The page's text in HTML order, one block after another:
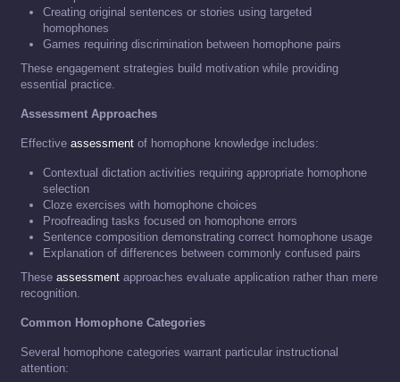
Creating original sentences or stories using targeted
homophones
Games requiring discrimination between homophone pairs
These engagement strategies build motivation while providing
essential practice.
Assessment Approaches
Effective assessment of homophone knowledge includes:
Contextual dictation activities requiring appropriate homophone
selection
Cloze exercises with homophone choices
Proofreading tasks focused on homophone errors
Sentence composition demonstrating correct homophone usage
Explanation of differences between commonly confused pairs
These assessment approaches evaluate application rather than mere
recognition.
Common Homophone Categories
Several homophone categories warrant particular instructional
attention: